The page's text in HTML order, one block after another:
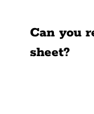
Can you
sheet?